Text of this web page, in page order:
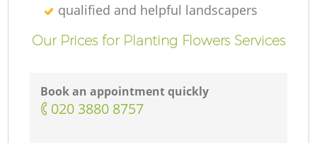
qualified and helpful landscapers
Our Prices for Planting Flowers Services
Book an appointment quickly
‎020 3880 8757